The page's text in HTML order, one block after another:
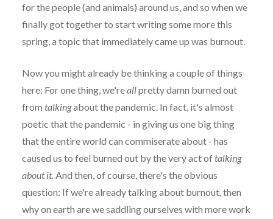
for the people (and animals) around us, and so when we
finally got together to start writing some more this
spring, a topic that immediately came up was burnout.
Now you might already be thinking a couple of things
here: For one thing, we'reallpretty damn burned out
from talkingabout the pandemic. In fact, it's almost
poetic that the pandemic - in giving us one big thing
that the entire world can commiserate about - has
caused us to feel burned out by the very act of talking
about it. And then, of course, there's the obvious
question: If we're already talking about burnout, then
why on earth are we saddling ourselves with more work